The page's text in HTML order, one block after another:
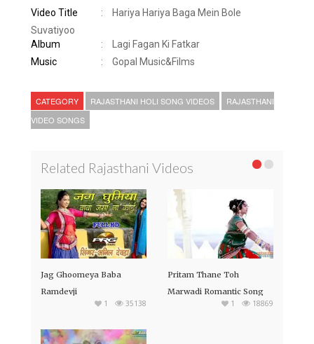
Video Title :
Hariya Hariya Baga Mein Bole
Suvatiyoo
Album
:
Lagi Fagan Ki Fatkar
Music
: Gopal Music&Films
CATEGORY RAJASTHANI HOLI SONG VIDEOS
RAJASTHANI
VIDEO SONGS
Related Rajasthani Videos
Jag Ghoomeya Baba
Ramdevji
35138
1
Pritam Thane Toh
Marwadi Romantic Song
18869
1